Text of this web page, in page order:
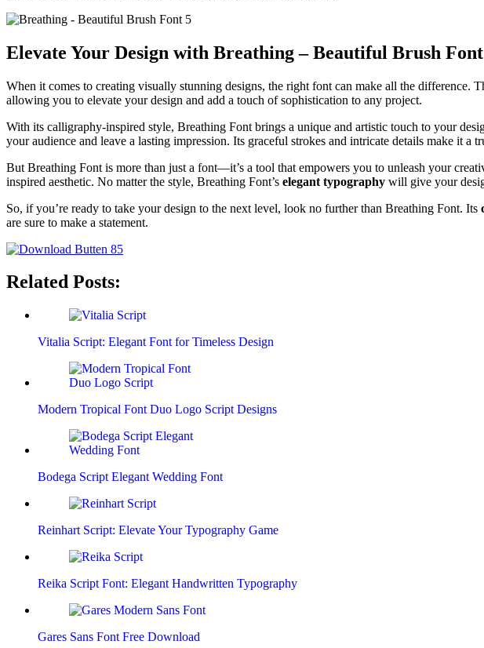
Elevate Your Design with Breathing – Beautiful Brush Font
When it comes to creating visually stunning designs, the right font can make all the difference.
allowing you to elevate your design and add a touch of sophistication to any project.
With its calligraphy-inspired style, Breathing Font brings a unique and artistic touch to your
your audience and leave a lasting impression. Its graceful strokes and intricate details make it a
But Breathing Font is more than just a font—it’s a tool that empowers you to unleash your
inspired aesthetic. No matter the style, Breathing Font’s elegant typography will give your
So, if you’re ready to take your design to the next level, look no further than Breathing Font. Its
are sure to make a statement.
Related Posts:
Vitalia Script: Elegant Font for Timeless Design
Modern Tropical Font Duo Logo Script Designs
Bodega Script Elegant Wedding Font
Reinhart Script: Elevate Your Typography Game
Reika Script Font: Elegant Handwritten Typography
Gares Sans Font Free Download